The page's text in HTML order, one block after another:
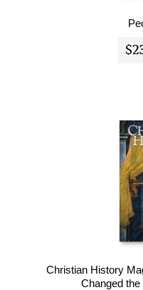
Christian History
Changed